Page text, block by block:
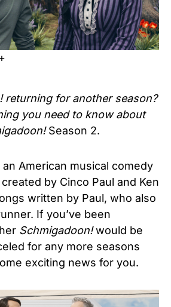
returning for another season?
you need to know about
Season 2.
American musical comedy
by Cinco Paul and Ken
written by Paul, who also
If you’ve been
Schmigadoon!would be
for any more seasons
exciting news for you.